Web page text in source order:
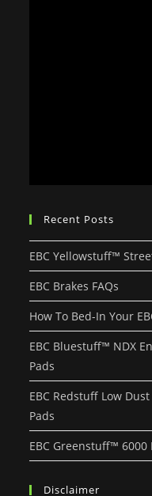
Recent Posts
EBC Yellowstuff™
EBC Brakes FAQs
How To Bed-In Your
EBC Bluestuff™ NDX
Pads
EBC Redstuff Low
Pads
EBC Greenstuff™ 6000
Disclaimer